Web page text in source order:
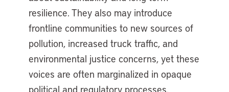
resilience. They also may introduce
frontline communities to new sources of
pollution, increased truck traffic, and
environmental justice concerns, yet these
voices are often marginalized in opaque
political and regulatory processes.